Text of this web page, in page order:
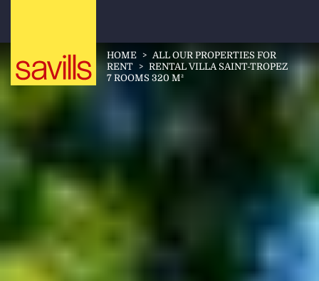
HOME > ALL OUR PROPERTIES FOR
RENT > RENTAL VILLA SAINT-TROPEZ
7 ROOMS 320 M²